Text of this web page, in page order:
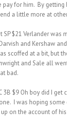
pay for him. By
a little more at
SP $21 Verlander was
and Kershaw
scoffed at a bit, but
and Sale all
bad.
3B $9 Oh boy did I get
I was hoping
on the account of